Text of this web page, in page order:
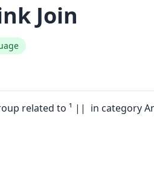
Join
related to ¹ || in category